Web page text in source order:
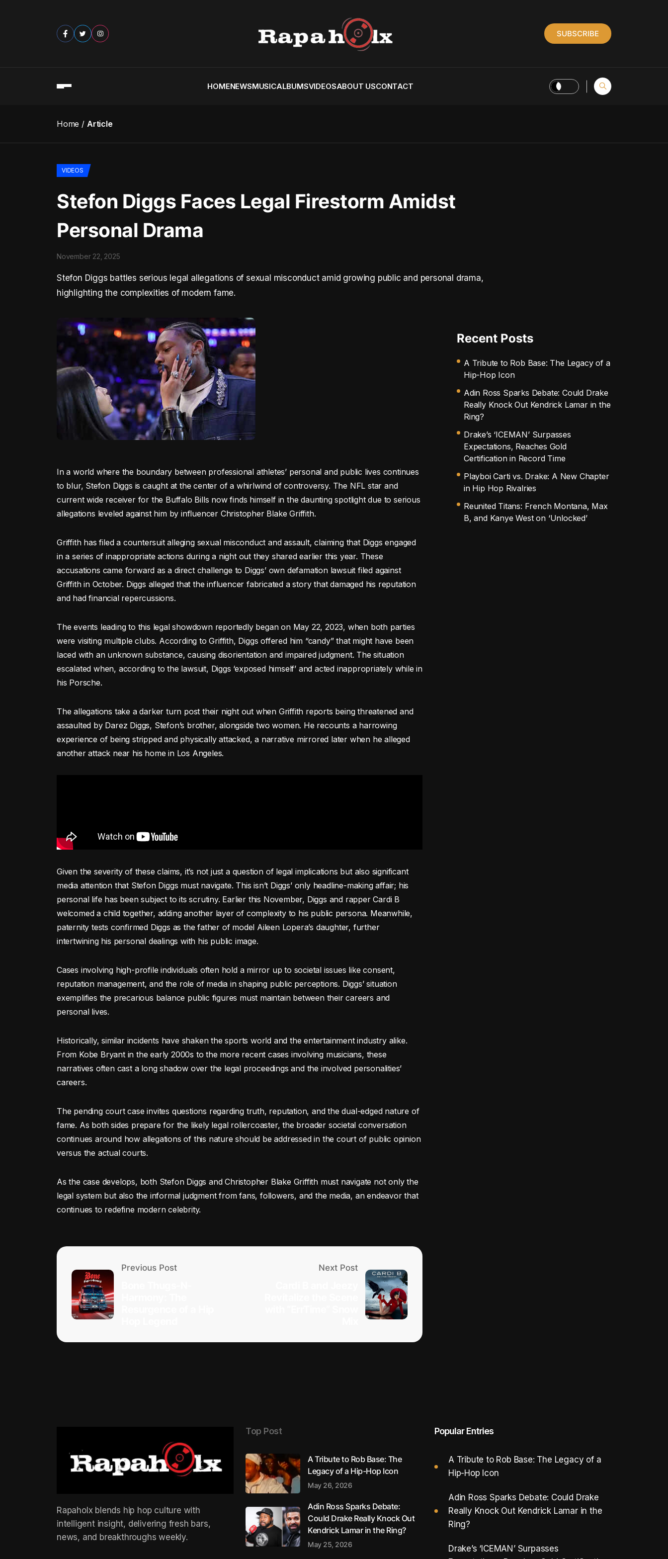
SUBSCRIBE
HOMENEWSMUSICALBUMSVIDEOSABOUT USCONTACT
Home Article
VIDEOS
Stefon Diggs Faces Legal Firestorm Amidst
Personal Drama
November 22, 2025
Stefon Diggs battles serious legal allegations of sexual misconduct amid growing public and personal drama,
highlighting the complexities of modern fame.
In a world where the boundary between professional athletes’ personal and public lives continues
to blur, Stefon Diggs is caught at the center of a whirlwind of controversy. The NFL star and
current wide receiver for the Buffalo Bills now finds himself in the daunting spotlight due to serious
allegations leveled against him by influencer Christopher Blake Griffith.
Griffith has filed a countersuit alleging sexual misconduct and assault, claiming that Diggs engaged
in a series of inappropriate actions during a night out they shared earlier this year. These
accusations came forward as a direct challenge to Diggs’ own defamation lawsuit filed against
Griffith in October. Diggs alleged that the influencer fabricated a story that damaged his reputation
and had financial repercussions.
The events leading to this legal showdown reportedly began on May 22, 2023, when both parties
were visiting multiple clubs. According to Griffith, Diggs offered him “candy” that might have been
laced with an unknown substance, causing disorientation and impaired judgment. The situation
escalated when, according to the lawsuit, Diggs ‘exposed himself’ and acted inappropriately while in
his Porsche.
The allegations take a darker turn post their night out when Griffith reports being threatened and
assaulted by Darez Diggs, Stefon’s brother, alongside two women. He recounts a harrowing
experience of being stripped and physically attacked, a narrative mirrored later when he alleged
another attack near his home in Los Angeles.
Given the severity of these claims, it’s not just a question of legal implications but also significant
media attention that Stefon Diggs must navigate. This isn’t Diggs’ only headline-making affair; his
personal life has been subject to its scrutiny. Earlier this November, Diggs and rapper Cardi B
welcomed a child together, adding another layer of complexity to his public persona. Meanwhile,
paternity tests confirmed Diggs as the father of model Aileen Lopera’s daughter, further
intertwining his personal dealings with his public image.
Cases involving high-profile individuals often hold a mirror up to societal issues like consent,
reputation management, and the role of media in shaping public perceptions. Diggs’ situation
exemplifies the precarious balance public figures must maintain between their careers and
personal lives.
Historically, similar incidents have shaken the sports world and the entertainment industry alike.
From Kobe Bryant in the early 2000s to the more recent cases involving musicians, these
narratives often cast a long shadow over the legal proceedings and the involved personalities’
careers.
The pending court case invites questions regarding truth, reputation, and the dual-edged nature of
fame. As both sides prepare for the likely legal rollercoaster, the broader societal conversation
continues around how allegations of this nature should be addressed in the court of public opinion
versus the actual courts.
As the case develops, both Stefon Diggs and Christopher Blake Griffith must navigate not only the
legal system but also the informal judgment from fans, followers, and the media, an endeavor that
continues to redefine modern celebrity.
Previous Post Next Post
Recent Posts
A Tribute to Rob Base: The Legacy of a
Hip-Hop Icon
Adin Ross Sparks Debate: Could Drake
Really Knock Out Kendrick Lamar in the
Ring?
Drake’s ‘ICEMAN’ Surpasses
Expectations, Reaches Gold
Certification in Record Time
Playboi Carti vs. Drake: A New Chapter
in Hip Hop Rivalries
Reunited Titans: French Montana, Max
B, and Kanye West on ‘Unlocked’
Rapaholx blends hip hop culture with
intelligent insight, delivering fresh bars,
news, and breakthroughs weekly.
Top Post
A Tribute to Rob Base: The
Legacy of a Hip-Hop Icon
May 26, 2026
Adin Ross Sparks Debate:
Could Drake Really Knock Out
Kendrick Lamar in the Ring?
May 25, 2026
Popular Entries
A Tribute to Rob Base: The Legacy of a
Hip-Hop Icon
Adin Ross Sparks Debate: Could Drake
Really Knock Out Kendrick Lamar in the
Ring?
Drake’s ‘ICEMAN’ Surpasses